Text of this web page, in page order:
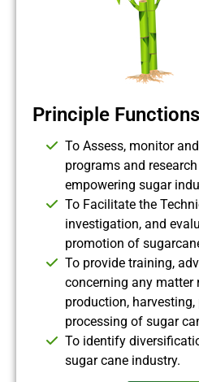
Principle Functions
To Assess, monitor
programs and
empowering sugar
To Facilitate the
investigation, and
promotion of
To provide training,
concerning any matter
production,
processing of sugar
To identify
sugar cane industry.